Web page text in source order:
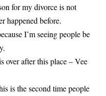
for my divorce is not
happened before.
I’m seeing people be
over after this place – Vee
is the second time people